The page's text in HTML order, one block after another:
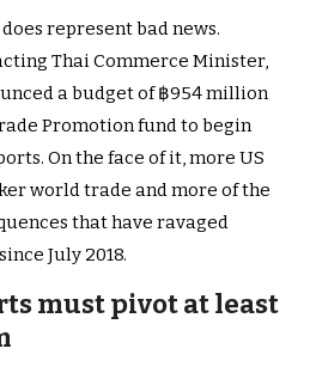
represent bad news.
Thai Commerce Minister,
a budget of ฿954 million
Promotion fund to begin
On the face of it, more US
world trade and more of the
that have ravaged
July 2018.
must pivot at least